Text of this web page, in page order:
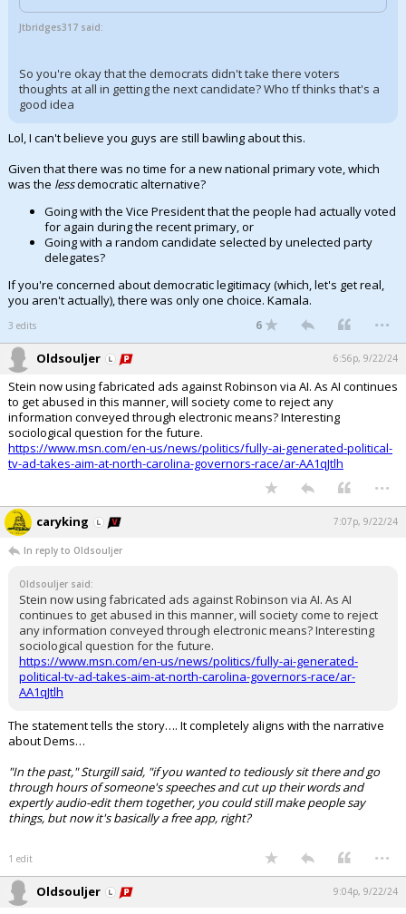
Jtbridges317 said:
So you're okay that the democrats didn't take there voters
thoughts at all in getting the next candidate? Who tf thinks that's a
good idea
Lol, I can't believe you guys are still bawling about this.
Given that there was no time for a new national primary vote, which
was the lessdemocratic alternative?
Going with the Vice President that the people had actually voted
for again during the recent primary, or
Going with a random candidate selected by unelected party
delegates?
If you're concerned about democratic legitimacy (which, let's get real,
you aren't actually), there was only one choice. Kamala.
3 edits 6 ...
Oldsouljer 6:56p, 9/22/24
Stein now using fabricated ads against Robinson via AI. As AI continues
to get abused in this manner, will society come to reject any
information conveyed through electronic means? Interesting
sociological question for the future.
https://www.msn.com/en-us/news/politics/fully-ai-generated-political-
tv-ad-takes-aim-at-north-carolina-governors-race/ar-AA1qJtlh
...
caryking 7:07p, 9/22/24
In reply to Oldsouljer
Oldsouljer said:
Stein now using fabricated ads against Robinson via AI. As AI
continues to get abused in this manner, will society come to reject
any information conveyed through electronic means? Interesting
sociological question for the future.
https://www.msn.com/en-us/news/politics/fully-ai-generated-
political-tv-ad-takes-aim-at-north-carolina-governors-race/ar-
AA1qJtlh
The statement tells the story…. It completely aligns with the narrative
about Dems…
"In the past," Sturgill said, "if you wanted to tediously sit there and go
through hours of someone's speeches and cut up their words and
expertly audio-edit them together, you could still make people say
things, but now it's basically a free app, right?
1 edit ...
Oldsouljer 9:04p, 9/22/24